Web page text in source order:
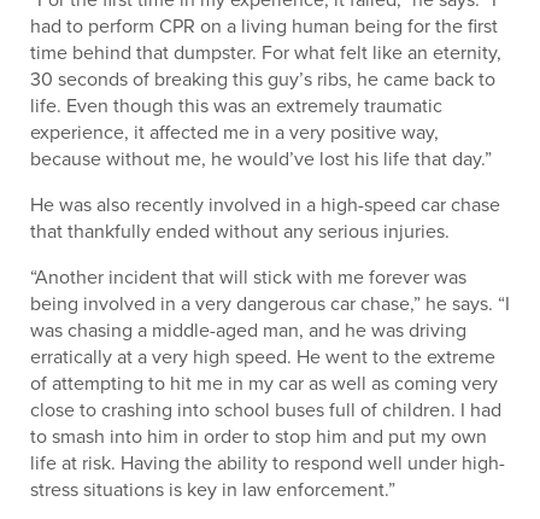
had to perform CPR on a living human being for the first
time behind that dumpster. For what felt like an eternity,
30 seconds of breaking this guy’s ribs, he came back to
life. Even though this was an extremely traumatic
experience, it affected me in a very positive way,
because without me, he would’ve lost his life that day.”
He was also recently involved in a high-speed car chase
that thankfully ended without any serious injuries.
“Another incident that will stick with me forever was
being involved in a very dangerous car chase,” he says. “I
was chasing a middle-aged man, and he was driving
erratically at a very high speed. He went to the extreme
of attempting to hit me in my car as well as coming very
close to crashing into school buses full of children. I had
to smash into him in order to stop him and put my own
life at risk. Having the ability to respond well under high-
stress situations is key in law enforcement.”